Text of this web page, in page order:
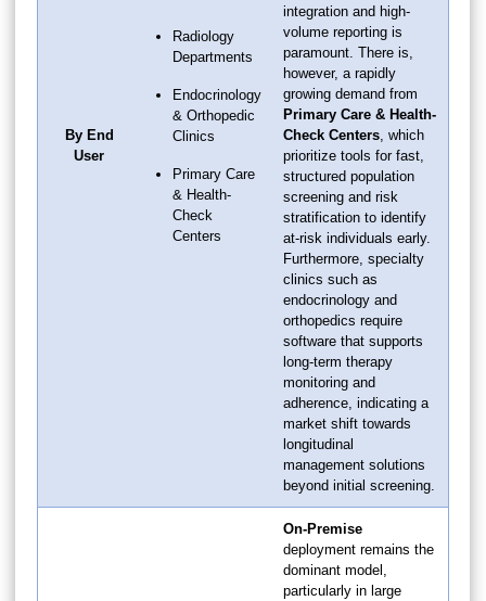
By End
User
Radiology
Departments
Endocrinology
& Orthopedic
Clinics
Primary Care
& Health-
Check
Centers
integration and high-
volume reporting is
paramount. There is,
however, a rapidly
growing demand from
Primary Care & Health-
Check Centers , which
prioritize tools for fast,
structured population
screening and risk
stratification to identify
at-risk individuals early.
Furthermore, specialty
clinics such as
endocrinology and
orthopedics require
software that supports
long-term therapy
monitoring and
adherence, indicating a
market shift towards
longitudinal
management solutions
beyond initial screening.
On-Premise
deployment remains the
dominant model,
particularly in large